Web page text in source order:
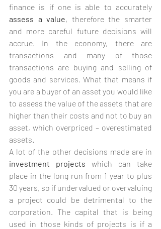
assess a value, therefore the smarter
and more careful future decisions will
accrue. In the economy, there are
transactions and many of those
transactions are buying and selling of
goods and services. What that means if
you are a buyer of an asset you would like
to assess the value of the assets that are
higher than their costs and not to buy an
asset, which overpriced – overestimated
assets.
investment projects which can take
place in the long run from 1 year to plus
30 years, so if undervalued or overvaluing
a project could be detrimental to the
corporation. The capital that is being
used in those kinds of projects is if a